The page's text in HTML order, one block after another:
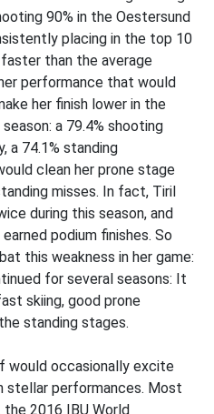
90% in the Oestersund
placing in the top 10
faster than the average
performance that would
her finish lower in the
a 79.4% shooting
a 74.1% standing
clean her prone stage
misses. In fact, Tiril
during this season, and
podium finishes. So
this weakness in her game:
for several seasons: It
skiing, good prone
standing stages.
would occasionally excite
stellar performances. Most
2016 IBU World